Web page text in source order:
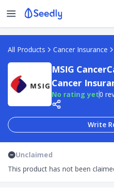
All Products Cancer Insurance
MSIG
Cancer
No rating yet0
Write
Unclaimed
This product has not been